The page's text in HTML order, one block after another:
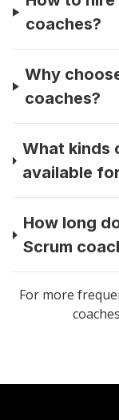
coaches?
Why
coaches?
What kinds
available
How long
Scrum
For more
coaches